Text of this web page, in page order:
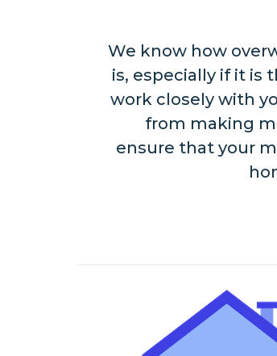
We know how
is, especially if it is
work closely with
from making
ensure that your